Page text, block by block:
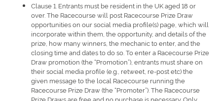
Clause 1. Entrants must be resident in the UK aged 18 or
over. The Racecourse will post Racecourse Prize Draw
opportunities on our social media profile(s) page, which will
incorporate within them, the opportunity, and details of the
prize, how many winners, the mechanic to enter, and the
closing time and dates to do so. To enter a Racecourse Prize
Draw promotion (the “Promotion”), entrants must share on
their social media profile (e.g., retweet, re-post etc) the
given message to the local Racecourse running the
Racecourse Prize Draw (the “Promoter”). The Racecourse
Prize Draws are free and no purchase is necessary. Only